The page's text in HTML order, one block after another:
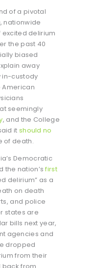
of a pivotal
nationwide
delirium
the past 40
biased
away
in-custody
American
seemingly
, and the College
it should no
of death.
Democratic
the nation’sfirst
delirium” as a
on death
and police
states are
bills next year,
agencies and
dropped
from their